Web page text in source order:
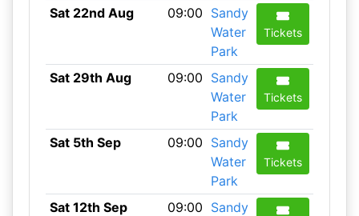
Sat 22nd Aug 09:00 Sandy
Water
Park
Tickets
Sat 29th Aug 09:00 Sandy
Water
Park
Tickets
Sat 5th Sep 09:00 Sandy
Water
Park
Tickets
Sat 12th Sep 09:00 Sandy